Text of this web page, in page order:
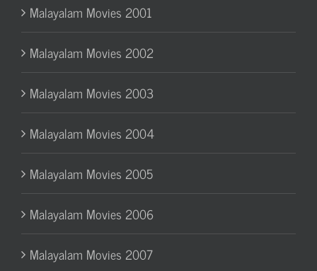
Malayalam Movies 2001
Malayalam Movies 2002
Malayalam Movies 2003
Malayalam Movies 2004
Malayalam Movies 2005
Malayalam Movies 2006
Malayalam Movies 2007